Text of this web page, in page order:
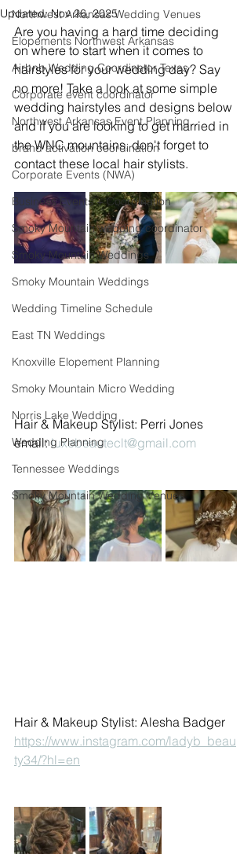
Northwest Arkansas Wedding Venues
Elopements Northwest Arkansas
Airbnb Wedding Coordinator Texas
Corporate event coordinator
Northwest Arkansas Event Planning
brand activation coordination
Corporate Events (NWA)
Business Events + Coordination
Smoky Mountain wedding coordinator
Smoky Mountain Weddings
Smoky Mountain Weddings
Wedding Timeline Schedule
East TN Weddings
Knoxville Elopement Planning
Smoky Mountain Micro Wedding
Norris Lake Wedding
Wedding Planning
Tennessee Weddings
Smoky Mountain Wedding Venues
Updated:Nov 26, 2025
Are you having a hard time deciding
on where to start when it comes to
hairstyles for your wedding day? Say
no more! Take a look at some simple
wedding hairstyles and designs below
and if you are looking to get married in
the WNC mountains, don't forget to
contact these local hair stylists.
Hair & Makeup Stylist: Perri Jones
email: luxebeauteclt@gmail.com
Hair & Makeup Stylist: Alesha Badger
https://www.instagram.com/ladyb_beau
ty34/?hl=en